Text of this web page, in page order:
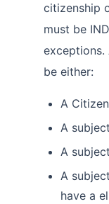
citizenship
must be
exceptions.
be either:
A
A
A
A
have a